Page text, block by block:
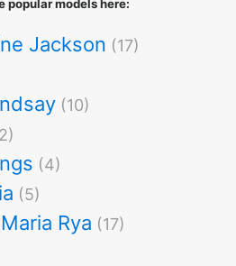
popular models here:
Jackson (17)
(10)
(4)
(5)
Rya (17)